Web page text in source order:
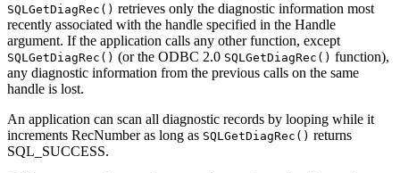
SQLGetDiagRec() retrieves only the diagnostic information most
recently associated with the handle specified in the Handle
argument. If the application calls any other function, except
SQLGetDiagRec() (or the ODBC 2.0 SQLGetDiagRec() function),
any diagnostic information from the previous calls on the same
handle is lost.
An application can scan all diagnostic records by looping while it
increments RecNumberas long as SQLGetDiagRec() returns
SQL_SUCCESS.